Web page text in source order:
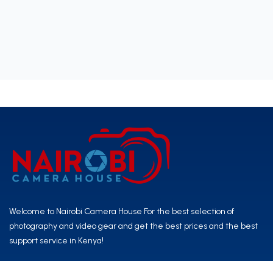
Welcome to Nairobi Camera House For the best selection of
photography and video gear and get the best prices and the best
support service in Kenya!